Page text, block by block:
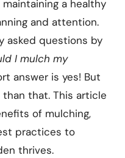
a healthy
and attention.
asked questions by
I mulch my
answer is yes! But
that. This article
of mulching,
practices to
thrives.